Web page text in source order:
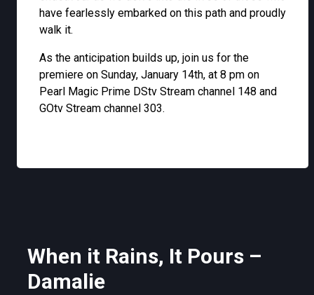
have fearlessly embarked on this path and proudly
walk it.
As the anticipation builds up, join us for the
premiere on Sunday, January 14th, at 8 pm on
Pearl Magic Prime DStv Stream channel 148 and
GOtv Stream channel 303.
When it Rains, It Pours –
Damalie